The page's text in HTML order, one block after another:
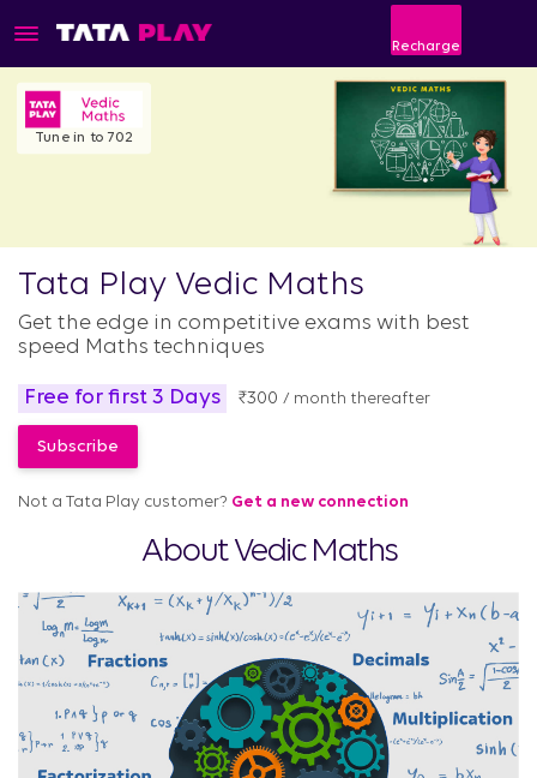
Recharge
Tune in to 702
Tata Play Vedic Maths
Get the edge in competitive exams with best
speed Maths techniques
Free for first 3 Days ₹300 / month thereafter
Not a Tata Play customer? Get a new connection
About Vedic Maths